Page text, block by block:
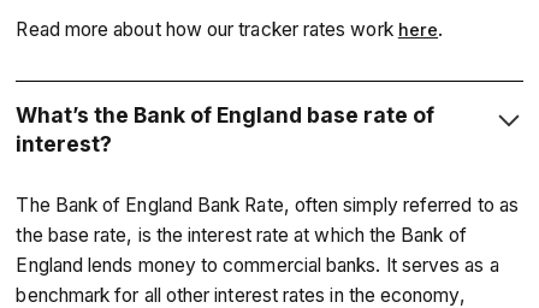
Read more about how our tracker rates work here.
What’s the Bank of England base rate of
interest?
The Bank of England Bank Rate, often simply referred to as
the base rate, is the interest rate at which the Bank of
England lends money to commercial banks. It serves as a
benchmark for all other interest rates in the economy,